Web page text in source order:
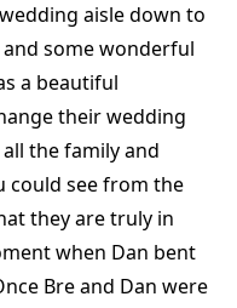
aisle down to
some wonderful
a beautiful
their wedding
the family and
could see from the
they are truly in
when Dan bent
Bre and Dan were